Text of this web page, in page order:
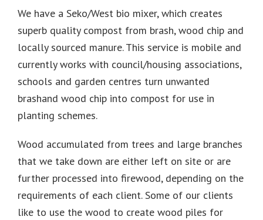
We have a Seko/West bio mixer, which creates
superb quality compost from brash, wood chip and
locally sourced manure. This service is mobile and
currently works with council/housing associations,
schools and garden centres turn unwanted
brashand wood chip into compost for use in
planting schemes.
Wood accumulated from trees and large branches
that we take down are either left on site or are
further processed into firewood, depending on the
requirements of each client. Some of our clients
like to use the wood to create wood piles for